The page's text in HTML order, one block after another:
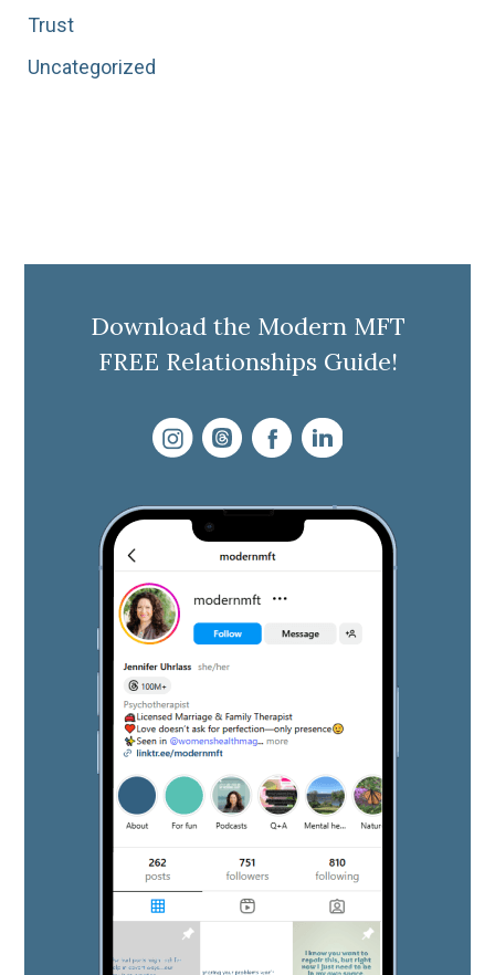
Trust
Uncategorized
Download the Modern MFT
FREE Relationships Guide!